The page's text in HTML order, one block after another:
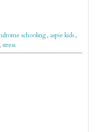
schooling, aspie kids,
, stress